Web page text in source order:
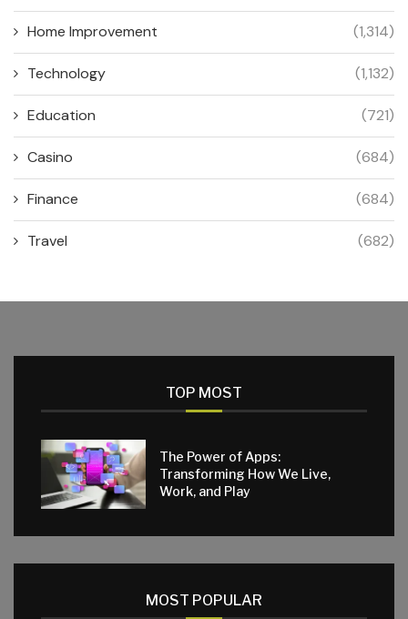
Home Improvement (1,314)
Technology (1,132)
Education (721)
Casino (684)
Finance (684)
Travel (682)
TOP MOST
The Power of Apps:
Transforming How We Live,
Work, and Play
MOST POPULAR